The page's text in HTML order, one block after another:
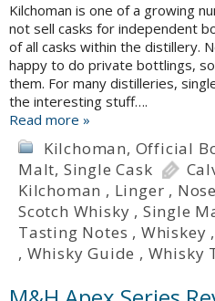
Kilchoman is one of a growing
not sell casks for independent
of all casks within the distillery.
happy to do private bottlings,
them. For many distilleries,
the interesting stuff….
Read more »
Kilchoman, Official
Malt, Single Cask
Kilchoman , Linger , Nose
Scotch Whisky , Single
Tasting Notes , Whiskey ,
, Whisky Guide , Whisky